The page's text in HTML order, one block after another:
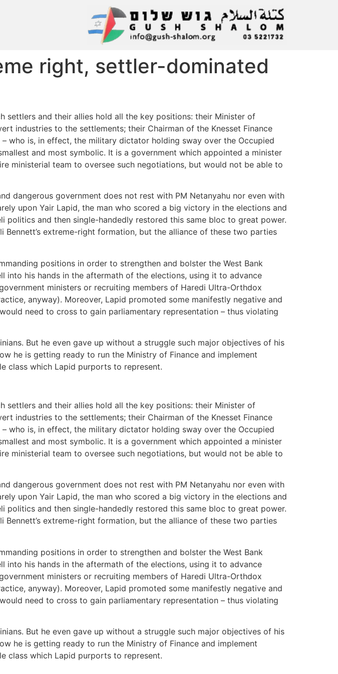
right, settler-dominated
settlers and their allies hold all the key positions: their Minister of
industries to the settlements; their Chairman of the Knesset Finance
who is, in effect, the military dictator holding sway over the Occupied
and most symbolic. It is a government which appointed a minister
ministerial team to oversee such negotiations, but would not be able to
dangerous government does not rest with PM Netanyahu nor even with
upon Yair Lapid, the man who scored a big victory in the elections and
and then single-handedly restored this same bloc to great power.
extreme-right formation, but the alliance of these two parties
positions in order to strengthen and bolster the West Bank
his hands in the aftermath of the elections, using it to advance
ministers or recruiting members of Haredi Ultra-Orthdox
anyway). Moreover, Lapid promoted some manifestly negative and
need to cross to gain parliamentary representation – thus violating
But he even gave up without a struggle such major objectives of his
he is getting ready to run the Ministry of Finance and implement
class which Lapid purports to represent.
settlers and their allies hold all the key positions: their Minister of
industries to the settlements; their Chairman of the Knesset Finance
who is, in effect, the military dictator holding sway over the Occupied
and most symbolic. It is a government which appointed a minister
ministerial team to oversee such negotiations, but would not be able to
dangerous government does not rest with PM Netanyahu nor even with
upon Yair Lapid, the man who scored a big victory in the elections and
and then single-handedly restored this same bloc to great power.
extreme-right formation, but the alliance of these two parties
positions in order to strengthen and bolster the West Bank
his hands in the aftermath of the elections, using it to advance
ministers or recruiting members of Haredi Ultra-Orthdox
anyway). Moreover, Lapid promoted some manifestly negative and
need to cross to gain parliamentary representation – thus violating
But he even gave up without a struggle such major objectives of his
he is getting ready to run the Ministry of Finance and implement
class which Lapid purports to represent.